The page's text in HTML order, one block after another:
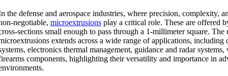
the defense and aerospace industries, where precision, complexity,
negotiable, microextrusionsplay a critical role. These are offered
sections small enough to pass through a 1-millimeter square.
extends across a wide range of applications, including
electronics thermal management, guidance and radar systems,
components, highlighting their versatility and importance in